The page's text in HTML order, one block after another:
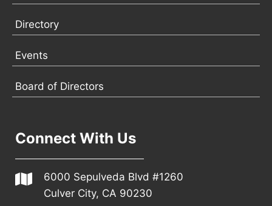
Directory
Events
Board of Directors
Connect With Us
6000 Sepulveda Blvd #1260
Culver City, CA 90230